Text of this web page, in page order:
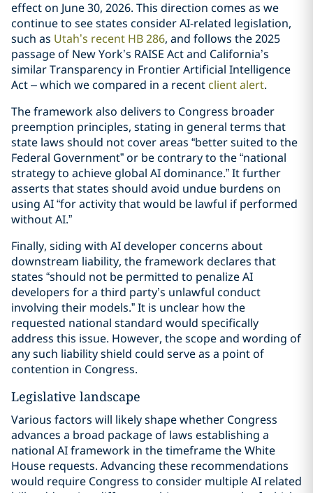
effect on June 30, 2026. This direction comes as we
continue to see states consider AI-related legislation,
such as Utah’s recent HB 286, and follows the 2025
passage of New York’s RAISE Act and California’s
similar Transparency in Frontier Artificial Intelligence
Act – which we compared in a recent client alert.
The framework also delivers to Congress broader
preemption principles, stating in general terms that
state laws should not cover areas “better suited to the
Federal Government” or be contrary to the “national
strategy to achieve global AI dominance.” It further
asserts that states should avoid undue burdens on
using AI “for activity that would be lawful if performed
without AI.”
Finally, siding with AI developer concerns about
downstream liability, the framework declares that
states “should not be permitted to penalize AI
developers for a third party’s unlawful conduct
involving their models.” It is unclear how the
requested national standard would specifically
address this issue. However, the scope and wording of
any such liability shield could serve as a point of
contention in Congress.
Legislative landscape
Various factors will likely shape whether Congress
advances a broad package of laws establishing a
national AI framework in the timeframe the White
House requests. Advancing these recommendations
would require Congress to consider multiple AI related